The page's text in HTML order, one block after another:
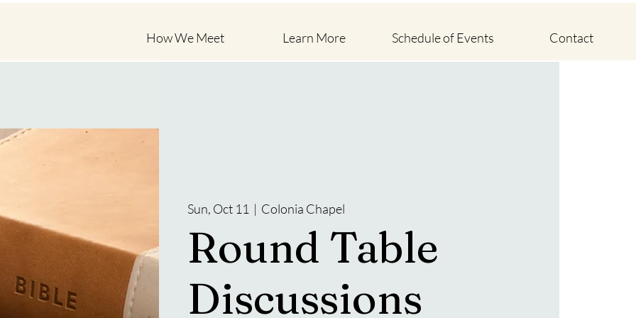
How We Meet Learn More Schedule of Events Contact
Sun, Oct 11
  |
Colonia Chapel
Round Table
Discussions